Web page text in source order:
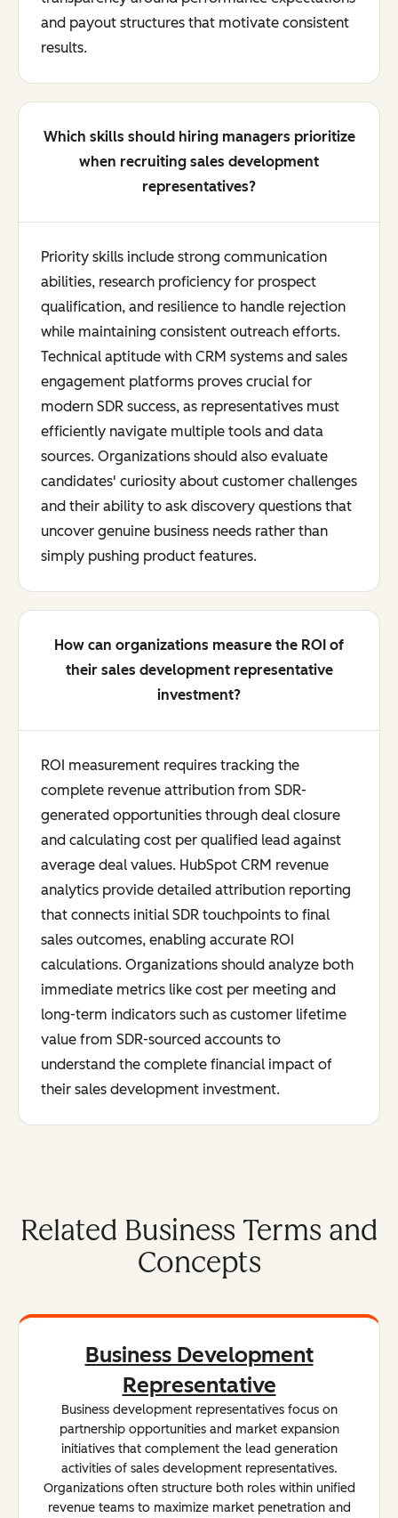
and payout structures that motivate consistent
results.
Which skills should hiring managers prioritize
when recruiting sales development
representatives?
Priority skills include strong communication
abilities, research proficiency for prospect
qualification, and resilience to handle rejection
while maintaining consistent outreach efforts.
Technical aptitude with CRM systems and sales
engagement platforms proves crucial for
modern SDR success, as representatives must
efficiently navigate multiple tools and data
sources. Organizations should also evaluate
candidates' curiosity about customer challenges
and their ability to ask discovery questions that
uncover genuine business needs rather than
simply pushing product features.
How can organizations measure the ROI of
their sales development representative
investment?
ROI measurement requires tracking the
complete revenue attribution from SDR-
generated opportunities through deal closure
and calculating cost per qualified lead against
average deal values. HubSpot CRM revenue
analytics provide detailed attribution reporting
that connects initial SDR touchpoints to final
sales outcomes, enabling accurate ROI
calculations. Organizations should analyze both
immediate metrics like cost per meeting and
long-term indicators such as customer lifetime
value from SDR-sourced accounts to
understand the complete financial impact of
their sales development investment.
Related Business Terms and
Concepts
Business Development
Representative
Business development representatives focus on
partnership opportunities and market expansion
initiatives that complement the lead generation
activities of sales development representatives.
Organizations often structure both roles within unified
revenue teams to maximize market penetration and